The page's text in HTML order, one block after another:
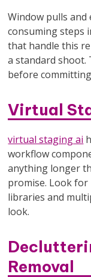
Window pulls
consuming steps
that handle this
a standard shoot.
before
Virtual
virtual staging ai
workflow
anything longer
promise. Look
libraries and
look.
Removal